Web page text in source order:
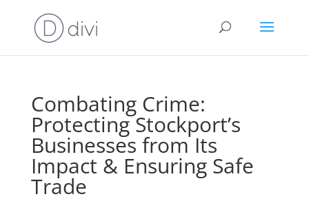
Combating Crime:
Protecting Stockport’s
Businesses from Its
Impact & Ensuring Safe
Trade